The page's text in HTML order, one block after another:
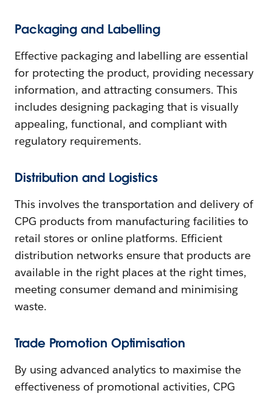
Packaging and Labelling
Effective packaging and labelling are essential
for protecting the product, providing necessary
information, and attracting consumers. This
includes designing packaging that is visually
appealing, functional, and compliant with
regulatory requirements.
Distribution and Logistics
This involves the transportation and delivery of
CPG products from manufacturing facilities to
retail stores or online platforms. Efficient
distribution networks ensure that products are
available in the right places at the right times,
meeting consumer demand and minimising
waste.
Trade Promotion Optimisation
By using advanced analytics to maximise the
effectiveness of promotional activities, CPG